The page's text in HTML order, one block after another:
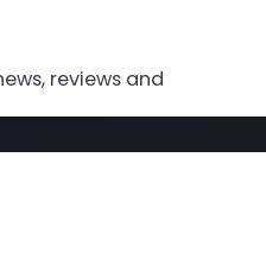
reviews and